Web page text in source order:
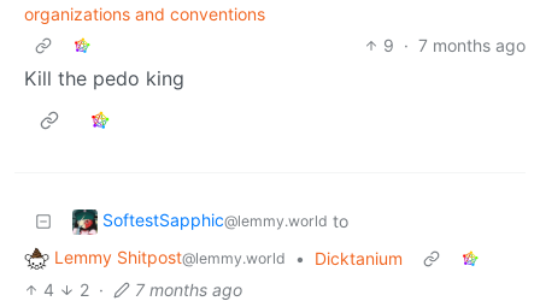
organizations and conventions
9 · 7 months ago
Kill the pedo king
SoftestSapphic@lemmy.world to
Lemmy Shitpost@lemmy.world •
Dicktanium
4
2 · 7 months ago